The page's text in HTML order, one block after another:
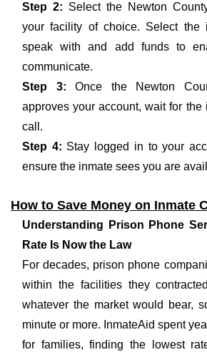
Step 2: Select the Newton
your facility of choice. Select the
speak with and add funds to
communicate.
Step 3:Once the Newton
approves your account, wait for the
call.
Step 4: Stay logged in to your
ensure the inmate sees you are
How to Save Money on Inmate
Understanding Prison Phone
Rate Is Now the Law
For decades, prison phone
within the facilities they
whatever the market would bear,
minute or more. InmateAid spent
for families, finding the lowest